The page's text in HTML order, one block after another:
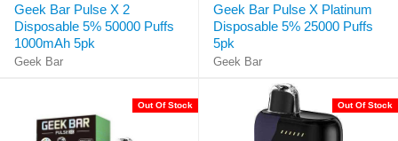
Geek Bar Pulse X 2
Disposable 5% 50000 Puffs
1000mAh 5pk
Geek Bar
Geek Bar Pulse X Platinum
Disposable 5% 25000 Puffs
5pk
Geek Bar
Out Of Stock Out Of Stock